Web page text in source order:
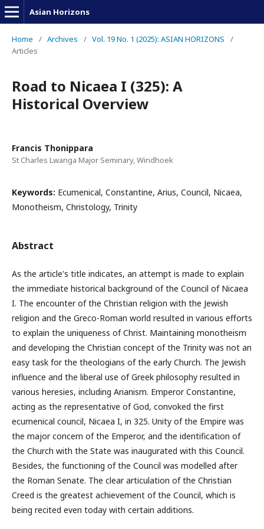
Asian Horizons
Home / Archives / Vol. 19 No. 1 (2025): ASIAN HORIZONS
/
Articles
Road to Nicaea I (325): A
Historical Overview
Francis Thonippara
St Charles Lwanga Major Seminary, Windhoek
Keywords: Ecumenical, Constantine, Arius, Council, Nicaea,
Monotheism, Christology, Trinity
Abstract
As the article's title indicates, an attempt is made to explain
the immediate historical background of the Council of Nicaea
I. The encounter of the Christian religion with the Jewish
religion and the Greco-Roman world resulted in various efforts
to explain the uniqueness of Christ. Maintaining monotheism
and developing the Christian concept of the Trinity was not an
easy task for the theologians of the early Church. The Jewish
influence and the liberal use of Greek philosophy resulted in
various heresies, including Arianism. Emperor Constantine,
acting as the representative of God, convoked the first
ecumenical council, Nicaea I, in 325. Unity of the Empire was
the major concern of the Emperor, and the identification of
the Church with the State was inaugurated with this Council.
Besides, the functioning of the Council was modelled after
the Roman Senate. The clear articulation of the Christian
Creed is the greatest achievement of the Council, which is
being recited even today with certain additions.